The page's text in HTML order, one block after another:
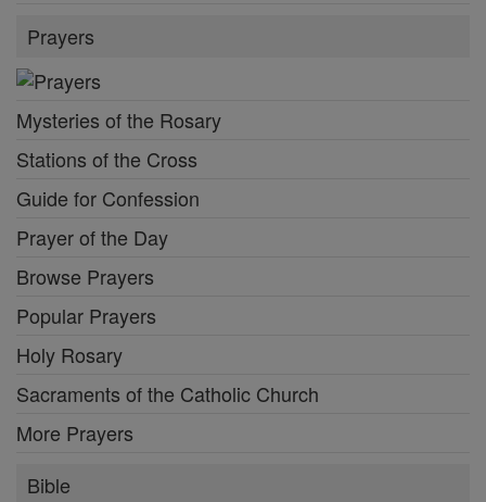
Prayers
Mysteries of the Rosary
Stations of the Cross
Guide for Confession
Prayer of the Day
Browse Prayers
Popular Prayers
Holy Rosary
Sacraments of the Catholic Church
More Prayers
Bible